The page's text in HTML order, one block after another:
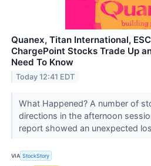
Quanex, Titan International,
ChargePoint Stocks Trade Up
Need To Know
Today 12:41 EDT
What Happened? A number of
directions in the afternoon
report showed an unexpected
VIA StockStory